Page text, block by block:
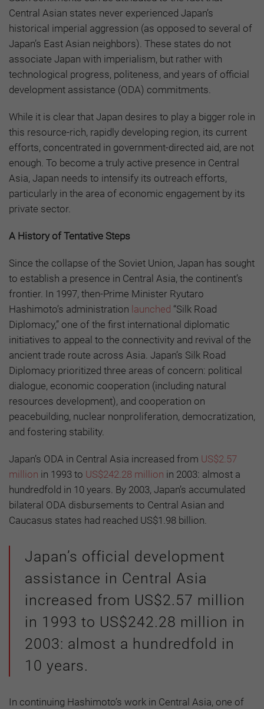
Central Asian states never experienced Japan’s
historical imperial aggression (as opposed to several of
Japan’s East Asian neighbors). These states do not
associate Japan with imperialism, but rather with
technological progress, politeness, and years of official
development assistance (ODA) commitments.
While it is clear that Japan desires to play a bigger role in
this resource-rich, rapidly developing region, its current
efforts, concentrated in government-directed aid, are not
enough. To become a truly active presence in Central
Asia, Japan needs to intensify its outreach efforts,
particularly in the area of economic engagement by its
private sector.
A History of Tentative Steps
Since the collapse of the Soviet Union, Japan has sought
to establish a presence in Central Asia, the continent’s
frontier. In 1997, then-Prime Minister Ryutaro
Hashimoto’s administration launched “Silk Road
Diplomacy,” one of the first international diplomatic
initiatives to appeal to the connectivity and revival of the
ancient trade route across Asia. Japan’s Silk Road
Diplomacy prioritized three areas of concern: political
dialogue, economic cooperation (including natural
resources development), and cooperation on
peacebuilding, nuclear nonproliferation, democratization,
and fostering stability.
Japan’s ODA in Central Asia increased from US$2.57
million in 1993 to US$242.28 million in 2003: almost a
hundredfold in 10 years. By 2003, Japan’s accumulated
bilateral ODA disbursements to Central Asian and
Caucasus states had reached US$1.98 billion.
Japan’s official development
assistance in Central Asia
increased from US$2.57 million
in 1993 to US$242.28 million in
2003: almost a hundredfold in
10 years.
In continuing Hashimoto’s work in Central Asia, one of